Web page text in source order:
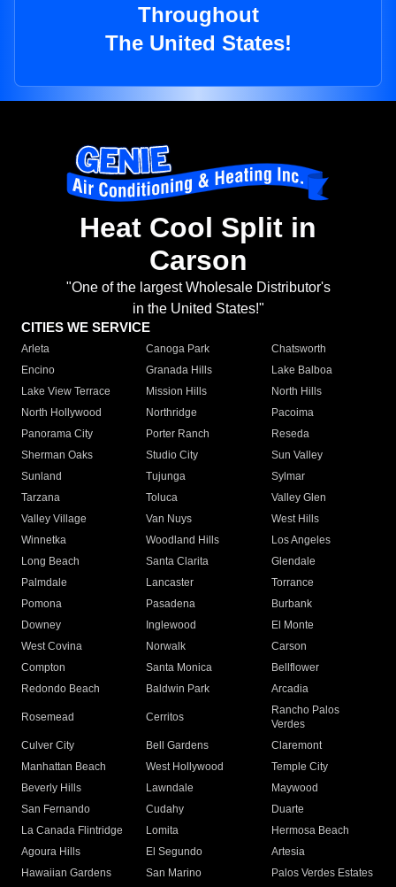
Throughout
The United States!
Heat Cool Split in
Carson
"One of the largest Wholesale Distributor's
in the United States!"
CITIES WE SERVICE
Arleta Canoga Park
Chatsworth
Encino
Granada Hills
Lake Balboa
Lake View Terrace
Mission Hills
North Hills
North Hollywood
Northridge
Pacoima
Panorama City
Porter Ranch
Reseda
Sherman Oaks
Studio City
Sun Valley
Sunland
Tujunga
Sylmar
Tarzana
Toluca
Valley Glen
Valley Village
Van Nuys
West Hills
Winnetka
Woodland Hills
Los Angeles
Long Beach
Santa Clarita
Glendale
Palmdale
Lancaster
Torrance
Pomona
Pasadena
Burbank
Downey
Inglewood
El Monte
West Covina
Norwalk
Carson
Compton
Santa Monica
Bellflower
Redondo Beach
Baldwin Park Arcadia
Rosemead Cerritos
Rancho Palos
Verdes
Culver City
Bell Gardens
Claremont
Manhattan Beach
West Hollywood
Temple City
Beverly Hills
Lawndale
Maywood
San Fernando
Cudahy
Duarte
La Canada Flintridge
Lomita
Hermosa Beach
Agoura Hills
El Segundo
Artesia
Hawaiian Gardens
San Marino
Palos Verdes Estates